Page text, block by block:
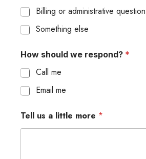
Billing or administrative question
Something else
How should we respond? *
Call me
Email me
Tell us a little more *